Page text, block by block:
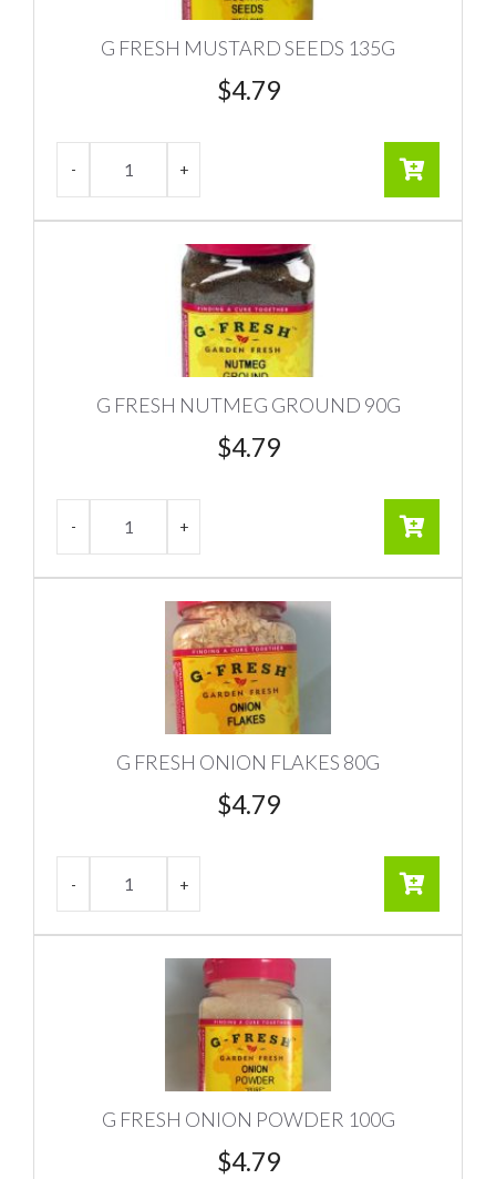
G FRESH MUSTARD SEEDS 135G
$4.79
G FRESH NUTMEG GROUND 90G
$4.79
G FRESH ONION FLAKES 80G
$4.79
G FRESH ONION POWDER 100G
$4.79